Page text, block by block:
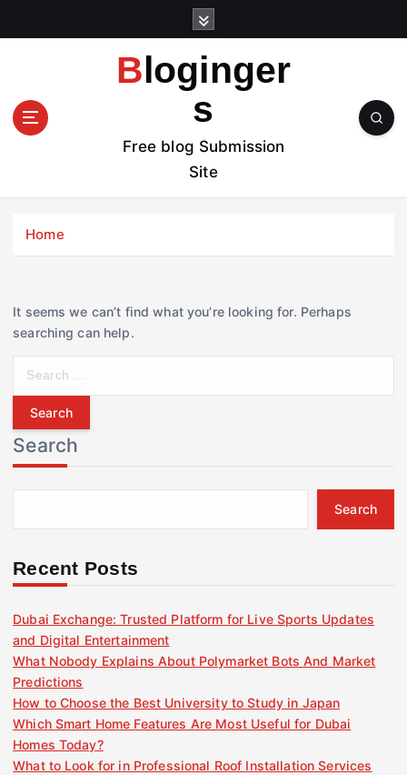
t
Bloginger
s
Free blog Submission
Site
Home
It seems we can’t find what you’re looking for. Perhaps
searching can help.
r
c
h
f
r
Search
Search
Recent Posts
Dubai Exchange: Trusted Platform for Live Sports Updates
and Digital Entertainment
What Nobody Explains About Polymarket Bots And Market
Predictions
How to Choose the Best University to Study in Japan
Which Smart Home Features Are Most Useful for Dubai
Homes Today?
What to Look for in Professional Roof Installation Services